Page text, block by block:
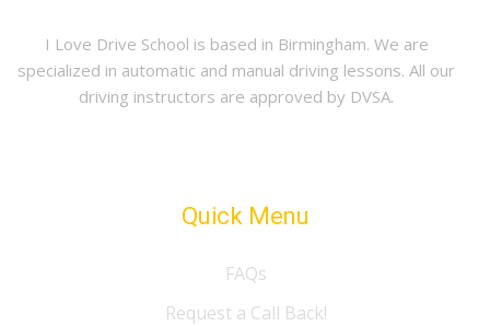
I Love Drive School is based in Birmingham. We are
specialized in automatic and manual driving lessons. All our
driving instructors are approved by DVSA.
Quick Menu
FAQs
Request a Call Back!